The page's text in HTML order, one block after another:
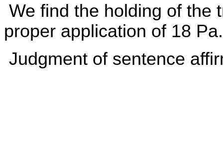
We find the holding of the
proper application of 18
Judgment of sentence